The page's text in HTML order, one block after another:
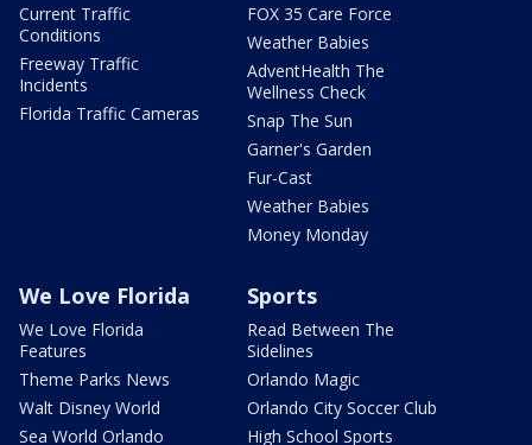
Current Traffic
Conditions
Freeway Traffic
Incidents
Florida Traffic Cameras
FOX 35 Care Force
Weather Babies
AdventHealth The
Wellness Check
Snap The Sun
Garner's Garden
Fur-Cast
Weather Babies
Money Monday
We Love Florida
We Love Florida
Features
Theme Parks News
Walt Disney World
Sea World Orlando
Sports
Read Between The
Sidelines
Orlando Magic
Orlando City Soccer Club
High School Sports